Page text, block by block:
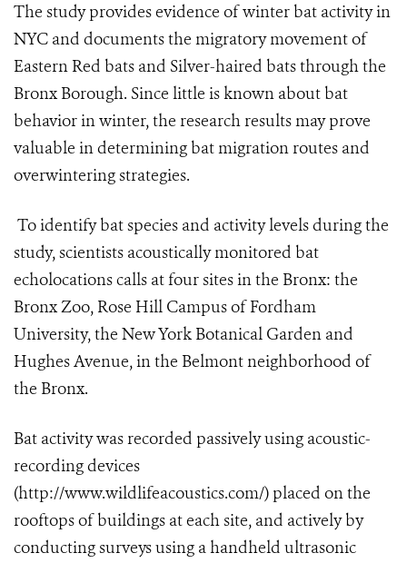
The study provides evidence of winter bat activity in
NYC and documents the migratory movement of
Eastern Red bats and Silver-haired bats through the
Bronx Borough. Since little is known about bat
behavior in winter, the research results may prove
valuable in determining bat migration routes and
overwintering strategies.
To identify bat species and activity levels during the
study, scientists acoustically monitored bat
echolocations calls at four sites in the Bronx: the
Bronx Zoo, Rose Hill Campus of Fordham
University, the New York Botanical Garden and
Hughes Avenue, in the Belmont neighborhood of
the Bronx.
Bat activity was recorded passively using acoustic-
recording devices
(http://www.wildlifeacoustics.com/) placed on the
rooftops of buildings at each site, and actively by
conducting surveys using a handheld ultrasonic